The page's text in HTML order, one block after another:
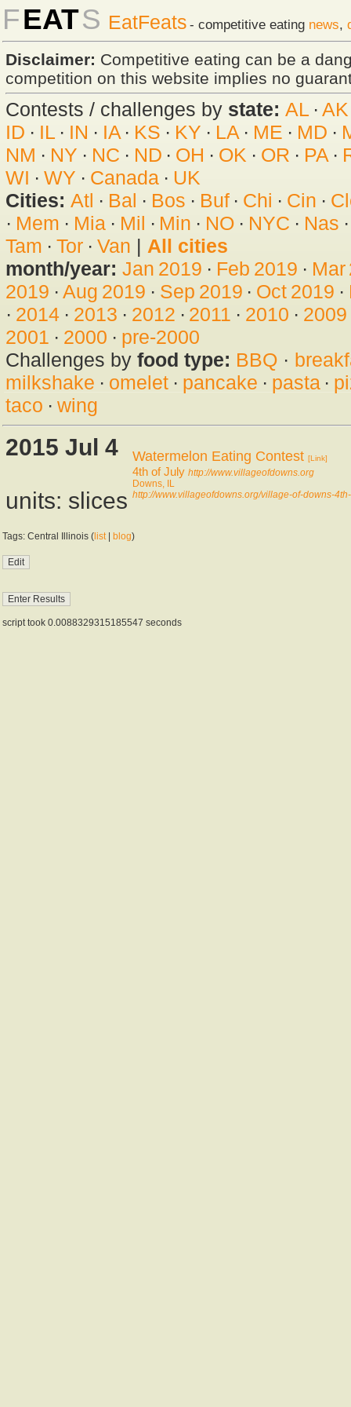
FEATS EatFeats - competitive eating news,
Disclaimer: Competitive eating can be a
competition on this website implies no
Contests / challenges by state: AL · AK
ID · IL· IN · IA· KS · KY · LA · ME · MD ·
NM · NY · NC · ND · OH · OK · OR · PA·
WI · WY · Canada· UK
Cities: Atl · Bal · Bos · Buf· Chi · Cin ·
· Mem · Mia· Mil · Min · NO · NYC · Nas
Tam · Tor· Van | All cities
month/year: Jan 2019 · Feb 2019 · Mar
2019 · Aug 2019 · Sep 2019 · Oct 2019 ·
· 2014· 2013 · 2012 · 2011 · 2010 · 2009
2001 · 2000 · pre-2000
Challenges by food type: BBQ ·
milkshake · omelet· pancake · pasta·
taco · wing
2015 Jul 4
units: slices
Watermelon Eating Contest [Link]
4th of July http://www.villageofdowns.org
Downs, IL
http://www.villageofdowns.org/village-of-downs-
Tags: Central Illinois ( list| blog)
script took 0.0088329315185547 seconds